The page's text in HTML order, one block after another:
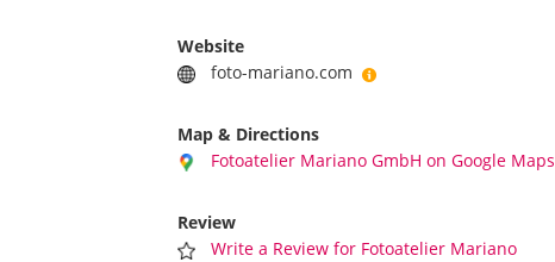
Website
foto-mariano.com
Map & Directions
Fotoatelier Mariano GmbH on Google Maps
Review
Write a Review for Fotoatelier Mariano